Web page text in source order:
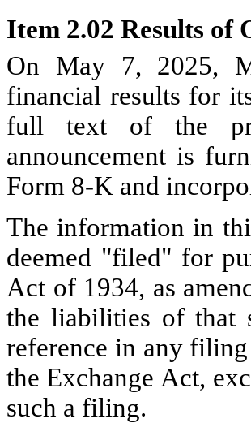
Item 2.02 Results of
On May 7, 2025,
financial results for
full text of the
announcement is
Form 8-K and
The information in
deemed "filed" for
Act of 1934, as
the liabilities of that
reference in any
the Exchange Act,
such a filing.